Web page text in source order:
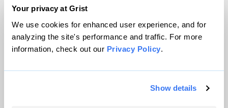
Your privacy at Grist
We use cookies for enhanced user experience, and for
analyzing the site's performance and traffic. For more
information, check out our Privacy Policy.
Show details
© 1999-2026 Grist Magazine, Inc. All rights reserved.
Grist is powered byWordPress VIP